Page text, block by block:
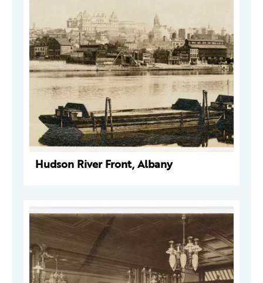
Hudson River Front, Albany